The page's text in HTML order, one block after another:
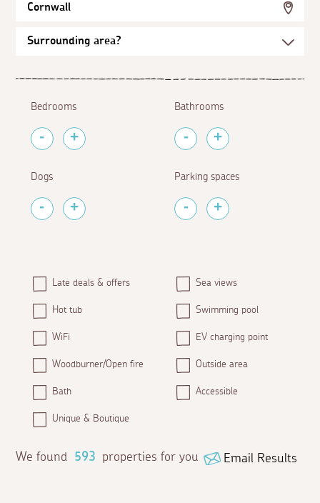
Cornwall
Bedrooms Bathrooms
Dogs Parking spaces
Late deals & offers Sea views
Hot tub Swimming pool
WiFi EV charging point
Woodburner/Open fire Outside area
Bath Accessible
Unique & Boutique
Email Results
We found 593 properties for you